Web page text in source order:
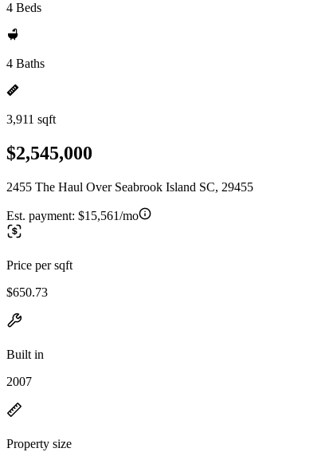
4 Beds
4 Baths
3,911 sqft
$2,545,000
2455 The Haul Over Seabrook Island SC, 29455
Est. payment: $15,561/mo
Price per sqft
$650.73
Built in
2007
Property size